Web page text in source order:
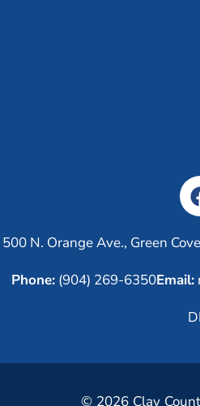
500 N. Orange Ave., Green
Phone:(904) 269-6350Email:
© 2026 Clay